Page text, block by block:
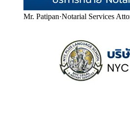
Mr. Patipan·Notarial Services